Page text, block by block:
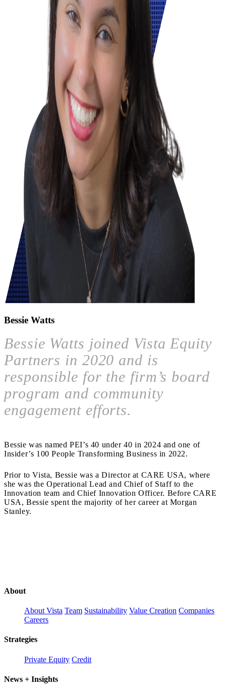
Bessie Watts
Bessie Watts joined Vista Equity
Partners in 2020 and is
responsible for the firm’s board
program and community
engagement efforts.
Bessie was named PEI’s 40 under 40 in 2024 and one of
Insider’s 100 People Transforming Business in 2022.
Prior to Vista, Bessie was a Director at CARE USA, where
she was the Operational Lead and Chief of Staff to the
Innovation team and Chief Innovation Officer. Before CARE
USA, Bessie spent the majority of her career at Morgan
Stanley.
About
About Vista Team Sustainability Value Creation Companies
Careers
Strategies
Private Equity Credit
News + Insights